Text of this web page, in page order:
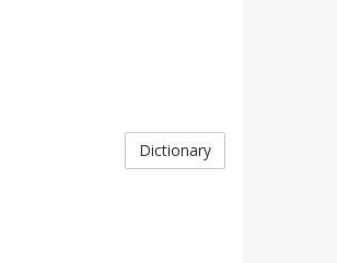
Dictionary